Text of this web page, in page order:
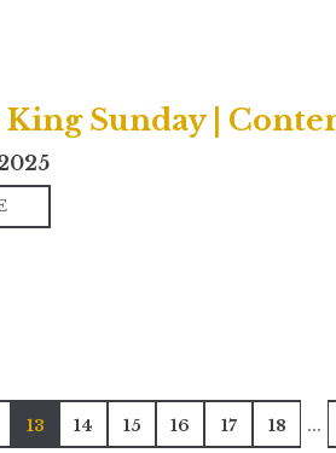
Sunday |
13 14 15 16 17 18 ...